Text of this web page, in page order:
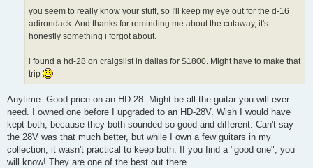
you seem to really know your stuff, so I'll keep my eye out for the d-16
adirondack. And thanks for reminding me about the cutaway, it's
honestly something i forgot about.
i found a hd-28 on craigslist in dallas for $1800. Might have to make that
trip
Anytime. Good price on an HD-28. Might be all the guitar you will ever
need. I owned one before I upgraded to an HD-28V. Wish I would have
kept both, because they both sounded so good and different. Can't say
the 28V was that much better, but while I own a few guitars in my
collection, it wasn't practical to keep both. If you find a "good one", you
will know! They are one of the best out there.